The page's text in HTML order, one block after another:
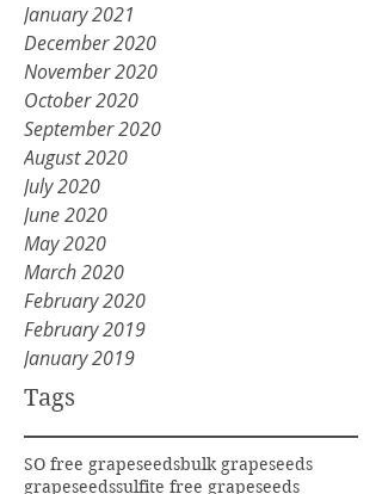
Tags
January 2021
December 2020
November 2020
October 2020
September 2020
August 2020
July 2020
June 2020
May 2020
March 2020
February 2020
February 2019
January 2019
SO free grapeseedsbulk grapeseeds
grapeseedssulfite free grapeseeds